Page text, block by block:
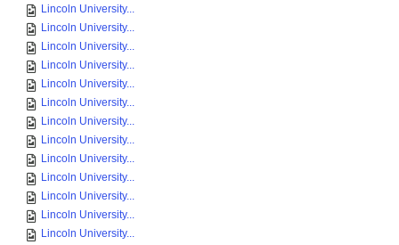
Lincoln University...
Lincoln University...
Lincoln University...
Lincoln University...
Lincoln University...
Lincoln University...
Lincoln University...
Lincoln University...
Lincoln University...
Lincoln University...
Lincoln University...
Lincoln University...
Lincoln University...